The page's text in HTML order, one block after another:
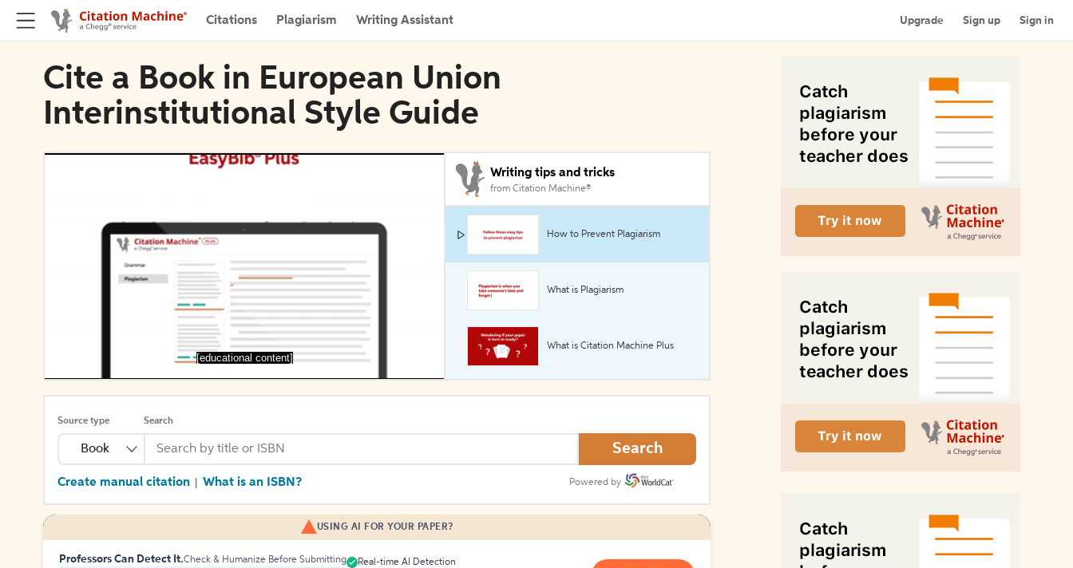
Citations Plagiarism Writing Assistant Upgrade Sign up Sign in
Cite a Book in European Union
Interinstitutional Style Guide
[educational content]
Writing tips and tricks
from Citation Machine®
How to Prevent Plagiarism
What is Plagiarism
What is Citation Machine Plus
Source type
Book
Search
Search
Create manual citation What is an ISBN? Powered by
USING AI FOR YOUR PAPER?
Professors Can Detect It.Check & Humanize Before Submitting
Real-time AI Detection